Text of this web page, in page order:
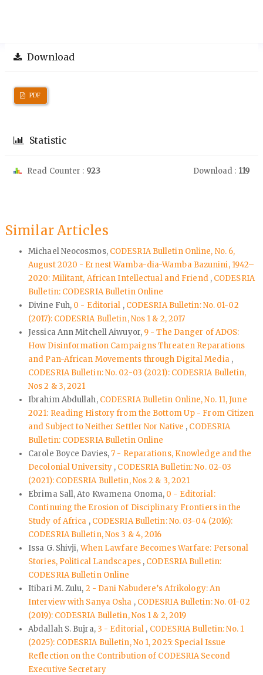
Download
PDF
Statistic
Read Counter : 923 Download : 119
Similar Articles
Michael Neocosmos, CODESRIA Bulletin Online, No. 6,
August 2020 - Ernest Wamba-dia-Wamba Bazunini, 1942–
2020: Militant, African Intellectual and Friend , CODESRIA
Bulletin: CODESRIA Bulletin Online
Divine Fuh, 0 - Editorial , CODESRIA Bulletin: No. 01-02
(2017): CODESRIA Bulletin, Nos 1 & 2, 2017
Jessica Ann Mitchell Aiwuyor, 9 - The Danger of ADOS:
How Disinformation Campaigns Threaten Reparations
and Pan-African Movements through Digital Media ,
CODESRIA Bulletin: No. 02-03 (2021): CODESRIA Bulletin,
Nos 2 & 3, 2021
Ibrahim Abdullah, CODESRIA Bulletin Online, No. 11, June
2021: Reading History from the Bottom Up - From Citizen
and Subject to Neither Settler Nor Native , CODESRIA
Bulletin: CODESRIA Bulletin Online
Carole Boyce Davies,7 - Reparations, Knowledge and the
Decolonial University , CODESRIA Bulletin: No. 02-03
(2021): CODESRIA Bulletin, Nos 2 & 3, 2021
Ebrima Sall, Ato Kwamena Onoma, 0 - Editorial:
Continuing the Erosion of Disciplinary Frontiers in the
Study of Africa , CODESRIA Bulletin: No. 03-04 (2016):
CODESRIA Bulletin, Nos 3 & 4, 2016
Issa G. Shivji,When Lawfare Becomes Warfare: Personal
Stories, Political Landscapes , CODESRIA Bulletin:
CODESRIA Bulletin Online
Itibari M. Zulu, 2 - Dani Nabudere’s Afrikology: An
Interview with Sanya Osha , CODESRIA Bulletin: No. 01-02
(2019): CODESRIA Bulletin, Nos 1 & 2, 2019
Abdallah S. Bujra, 3 - Editorial , CODESRIA Bulletin: No. 1
(2025): CODESRIA Bulletin, No 1, 2025: Special Issue
Reflection on the Contribution of CODESRIA Second
Executive Secretary